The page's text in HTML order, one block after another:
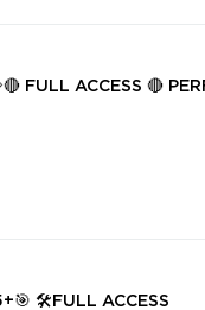
FULL ACCESS 🔴
🛠️FULL ACCESS